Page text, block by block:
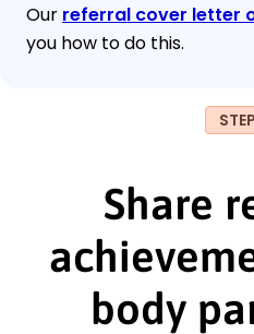
Our referral cover letter
you how to do this.
Share
body